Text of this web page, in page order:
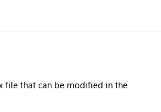
file that can be modified in the